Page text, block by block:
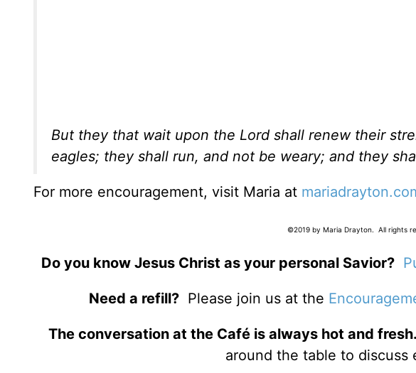
But they that wait upon the Lord shall renew their
eagles; they shall run, and not be weary; and they
For more encouragement, visit Maria at
©2019 by Maria Drayton. All rights
Do you know Jesus Christ as your personal Savior?
Need a refill?Please join us at the
The conversation at the Café is always hot and fresh.
around the table to discuss